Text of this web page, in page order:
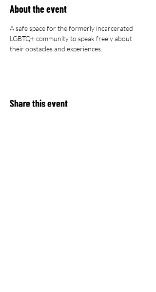
About the event
A safe space for the formerly incarcerated
LGBTQ+ community to speak freely about
their obstacles and experiences.
Share this event